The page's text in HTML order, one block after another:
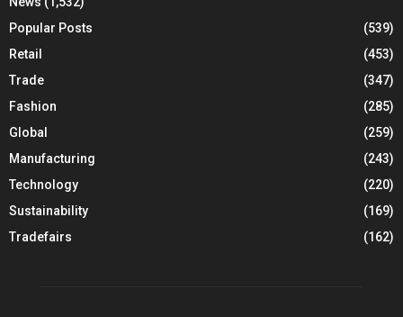
Popular Posts
(539)
Retail
(453)
Trade
(347)
Fashion
(285)
Global
(259)
Manufacturing
(243)
Technology
(220)
Sustainability
(169)
Tradefairs
(162)